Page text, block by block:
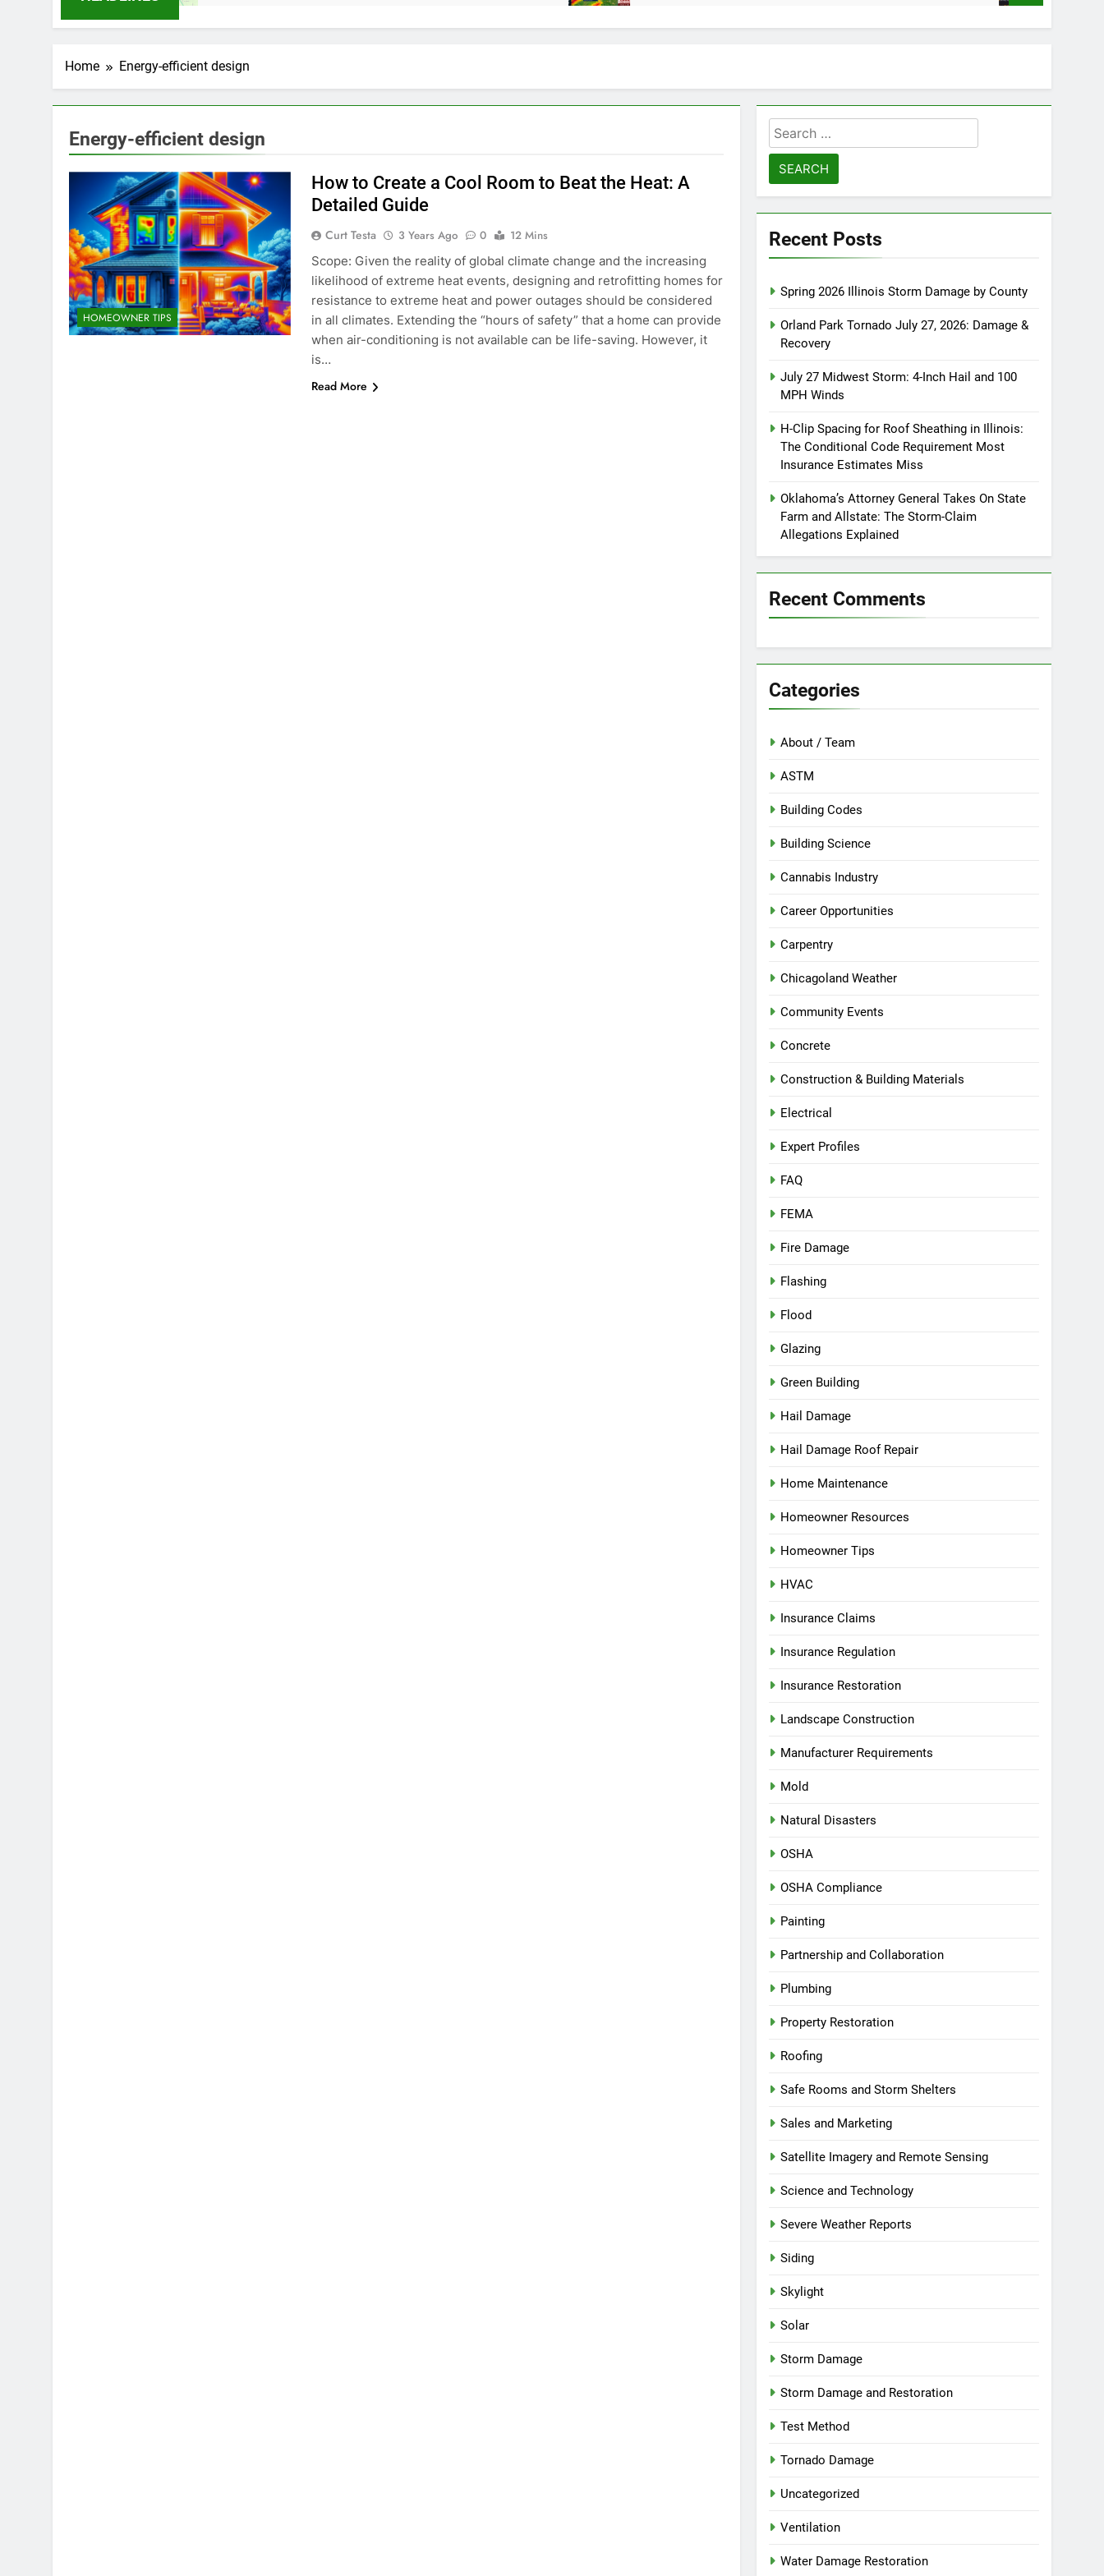
Home Energy-efficient design
Energy-efficient design
HOMEOWNER TIPS
How to Create a Cool Room to Beat the Heat: A
Detailed Guide
Curt Testa 3 Years Ago 0
12 Mins
Scope: Given the reality of global climate change and the increasing
likelihood of extreme heat events, designing and retrofitting homes for
resistance to extreme heat and power outages should be considered
in all climates. Extending the “hours of safety” that a home can provide
when air-conditioning is not available can be life-saving. However, it
is…
Read More
Search
for:
Recent Posts
Spring 2026 Illinois Storm Damage by County
Orland Park Tornado July 27, 2026: Damage &
Recovery
July 27 Midwest Storm: 4-Inch Hail and 100
MPH Winds
H-Clip Spacing for Roof Sheathing in Illinois:
The Conditional Code Requirement Most
Insurance Estimates Miss
Oklahoma’s Attorney General Takes On State
Farm and Allstate: The Storm-Claim
Allegations Explained
Recent Comments
Categories
About / Team
ASTM
Building Codes
Building Science
Cannabis Industry
Career Opportunities
Carpentry
Chicagoland Weather
Community Events
Concrete
Construction & Building Materials
Electrical
Expert Profiles
FAQ
FEMA
Fire Damage
Flashing
Flood
Glazing
Green Building
Hail Damage
Hail Damage Roof Repair
Home Maintenance
Homeowner Resources
Homeowner Tips
HVAC
Insurance Claims
Insurance Regulation
Insurance Restoration
Landscape Construction
Manufacturer Requirements
Mold
Natural Disasters
OSHA
OSHA Compliance
Painting
Partnership and Collaboration
Plumbing
Property Restoration
Roofing
Safe Rooms and Storm Shelters
Sales and Marketing
Satellite Imagery and Remote Sensing
Science and Technology
Severe Weather Reports
Siding
Skylight
Solar
Storm Damage
Storm Damage and Restoration
Test Method
Tornado Damage
Uncategorized
Ventilation
Water Damage Restoration